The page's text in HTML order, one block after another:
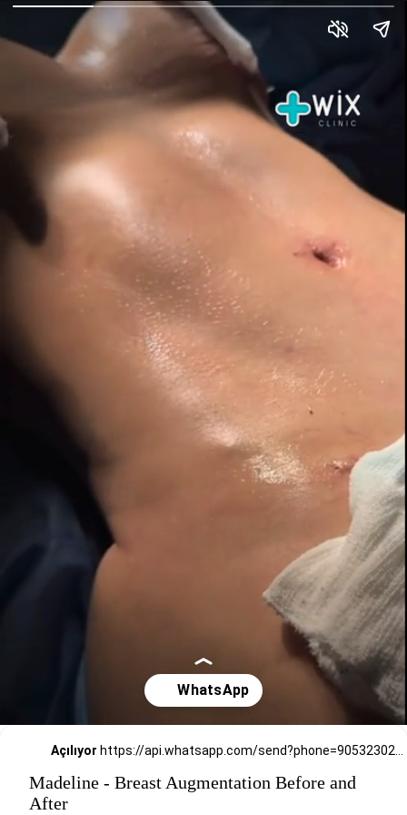
Açılıyor https://api.whatsapp.com/send?phone=905323026727
Madeline - Breast Augmentation Before and
After